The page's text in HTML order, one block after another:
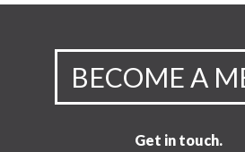
podcast at
BECOME A
Get in touch.